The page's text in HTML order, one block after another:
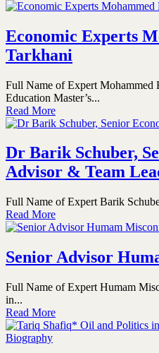
Economic Experts
Tarkhani
Full Name of Expert Mohammed
Education Master’s...
Read More
Dr Barik Schuber,
Advisor & Team
Full Name of Expert Barik
Read More
Senior Advisor
Full Name of Expert Humam
in...
Read More